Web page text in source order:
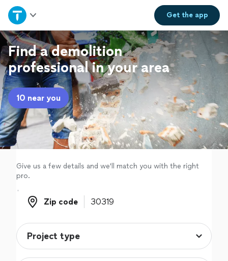
Get theapp
Home
Explore Services
Join as a pro
Sign up
Log in
Find a demolition
professional in your area
10 near you
Give us a few details and we'll match you with the right
pro.
Zip code
Zip code